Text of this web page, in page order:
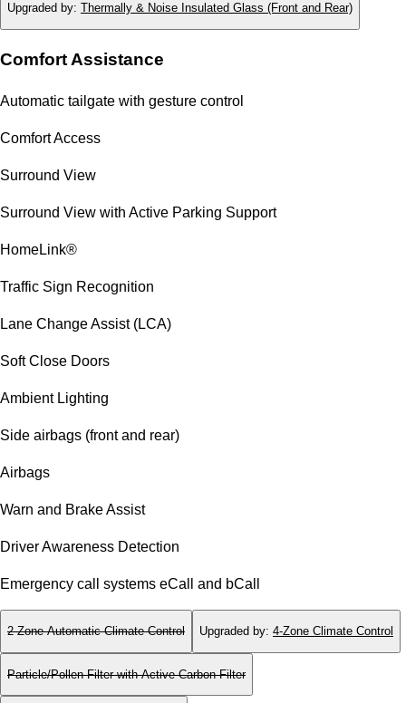
Upgraded by: Thermally & Noise Insulated Glass (Front and Rear)
Comfort Assistance
Automatic tailgate with gesture control
Comfort Access
Surround View
Surround View with Active Parking Support
HomeLink®
Traffic Sign Recognition
Lane Change Assist (LCA)
Soft Close Doors
Ambient Lighting
Side airbags (front and rear)
Airbags
Warn and Brake Assist
Driver Awareness Detection
Emergency call systems eCall and bCall
2-Zone Automatic Climate Control Upgraded by: 4-Zone Climate Control
Particle/Pollen Filter with Active Carbon Filter